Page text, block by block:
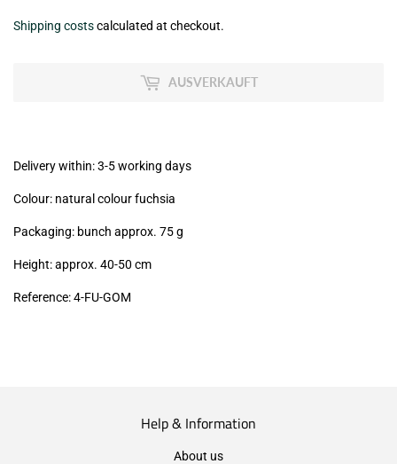
€6,20
Shipping costscalculated at checkout.
AUSVERKAUFT
Delivery within: 3-5 working days
Colour: natural colour fuchsia
Packaging: bunch approx. 75 g
Height: approx. 40-50 cm
Reference: 4-FU-GOM
Help & Information
About us